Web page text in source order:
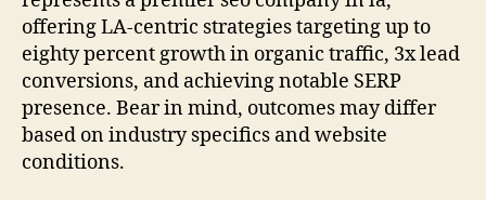
offering LA-centric strategies targeting up to
eighty percent growth in organic traffic, 3x lead
conversions, and achieving notable SERP
presence. Bear in mind, outcomes may differ
based on industry specifics and website
conditions.